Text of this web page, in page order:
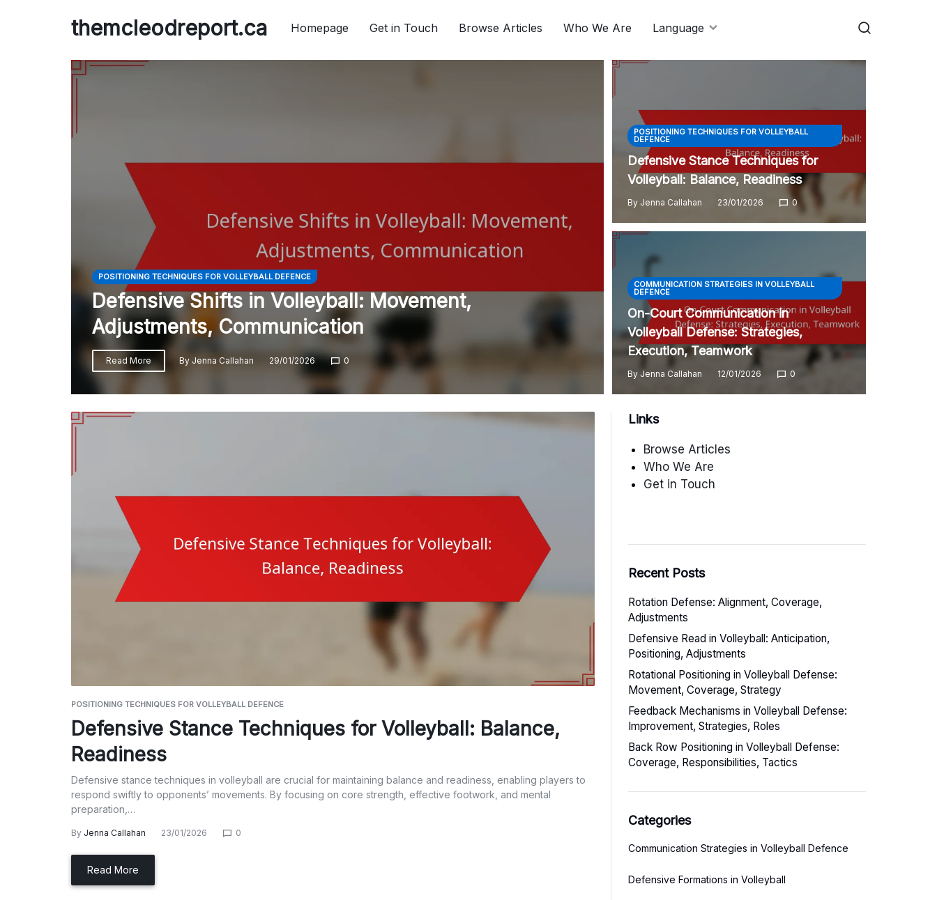
themcleodreport.ca Homepage Get in Touch Browse Articles Who We Are Language
POSITIONING TECHNIQUES FOR VOLLEYBALL DEFENCE
Defensive Shifts in Volleyball: Movement,
Adjustments, Communication
Read More By Jenna Callahan 29/01/2026 0
POSITIONING TECHNIQUES FOR VOLLEYBALL
DEFENCE
Defensive Stance Techniques for
Volleyball: Balance, Readiness
By Jenna Callahan 23/01/2026 0
COMMUNICATION STRATEGIES IN VOLLEYBALL
DEFENCE
On-Court Communication in
Volleyball Defense: Strategies,
Execution, Teamwork
By Jenna Callahan 12/01/2026 0
POSITIONING TECHNIQUES FOR VOLLEYBALL DEFENCE
Defensive Stance Techniques for Volleyball: Balance,
Readiness
Defensive stance techniques in volleyball are crucial for maintaining balance and readiness, enabling players to
respond swiftly to opponents’ movements. By focusing on core strength, effective footwork, and mental
preparation,…
By Jenna Callahan 23/01/2026 0
Read More
Links
Browse Articles
Who We Are
Get in Touch
Recent Posts
Rotation Defense: Alignment, Coverage,
Adjustments
Defensive Read in Volleyball: Anticipation,
Positioning, Adjustments
Rotational Positioning in Volleyball Defense:
Movement, Coverage, Strategy
Feedback Mechanisms in Volleyball Defense:
Improvement, Strategies, Roles
Back Row Positioning in Volleyball Defense:
Coverage, Responsibilities, Tactics
Categories
Communication Strategies in Volleyball Defence
Defensive Formations in Volleyball